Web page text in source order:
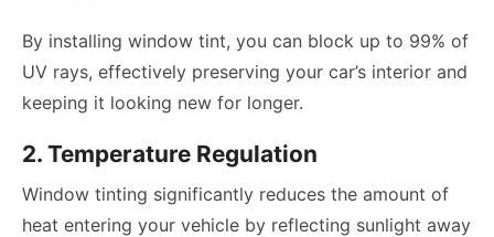
By installing window tint, you can block up to 99% of
UV rays, effectively preserving your car’s interior and
keeping it looking new for longer.
2. Temperature Regulation
Window tinting significantly reduces the amount of
heat entering your vehicle by reflecting sunlight away